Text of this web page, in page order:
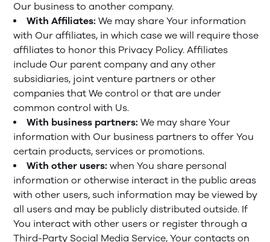
Our business to another company.
With Affiliates: We may share Your information
with Our affiliates, in which case we will require those
affiliates to honor this Privacy Policy. Affiliates
include Our parent company and any other
subsidiaries, joint venture partners or other
companies that We control or that are under
common control with Us.
With business partners: We may share Your
information with Our business partners to offer You
certain products, services or promotions.
With other users: when You share personal
information or otherwise interact in the public areas
with other users, such information may be viewed by
all users and may be publicly distributed outside. If
You interact with other users or register through a
Third-Party Social Media Service, Your contacts on